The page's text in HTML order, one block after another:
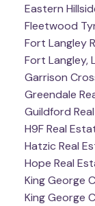
Eastern
Fleetwood
Fort Langley
Fort Langley,
Garrison
Greendale
Guildford
H9F Real
Hatzic Real
Hope Real
King George
King George